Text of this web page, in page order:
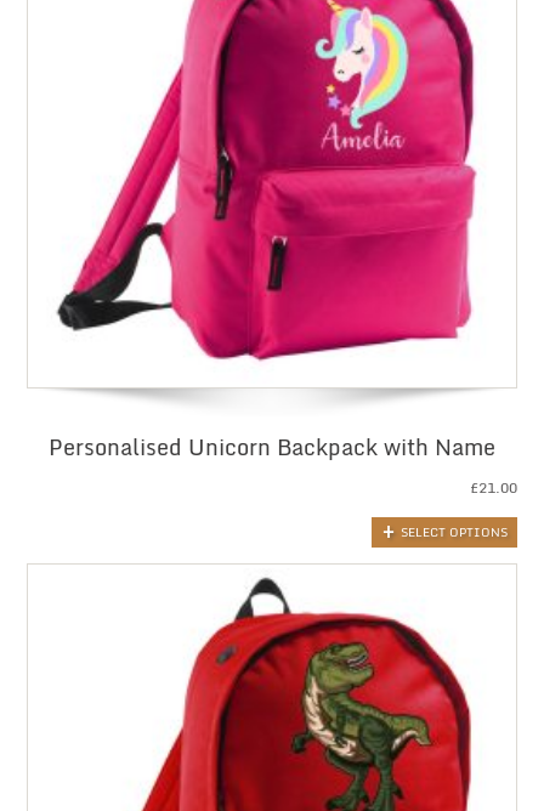
Personalised Unicorn Backpack with Name
£21.00
SELECT OPTIONS